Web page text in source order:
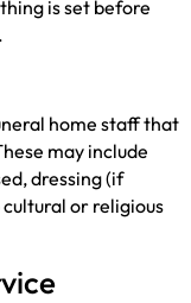
is set before
home staff that
may include
dressing (if
or religious